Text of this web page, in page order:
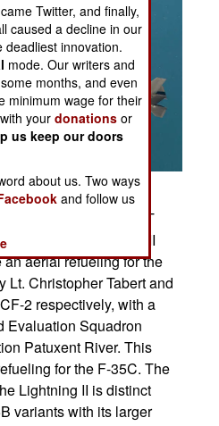
01/2013
PATUXENT
Two F-35 Lightning II
aerial refueling for the
Lt. Christopher Tabert and
2 respectively, with a
Evaluation Squadron
Patuxent River. This
for the F-35C. The
Lightning II is distinct
variants with its larger
Twitter, and finally,
caused a decline in our
deadliest innovation.
mode. Our writers and
months, and even
minimum wage for their
yourdonations or
us keep our doors
about us. Two ways
and follow us